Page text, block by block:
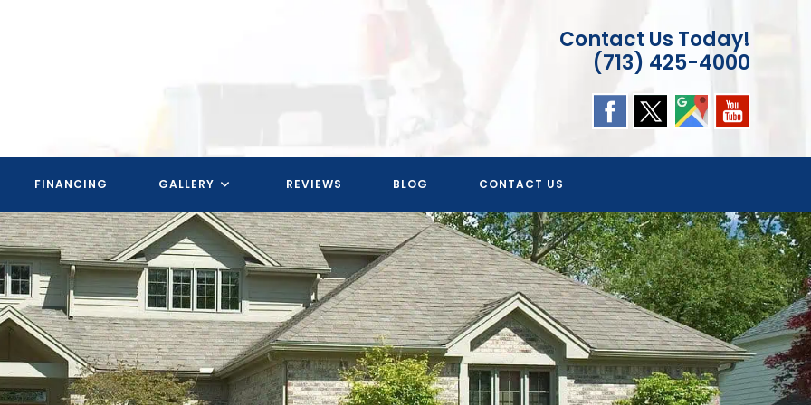
Contact Us Today!
(713) 425-4000
FINANCING GALLERY REVIEWS BLOG CONTACT US